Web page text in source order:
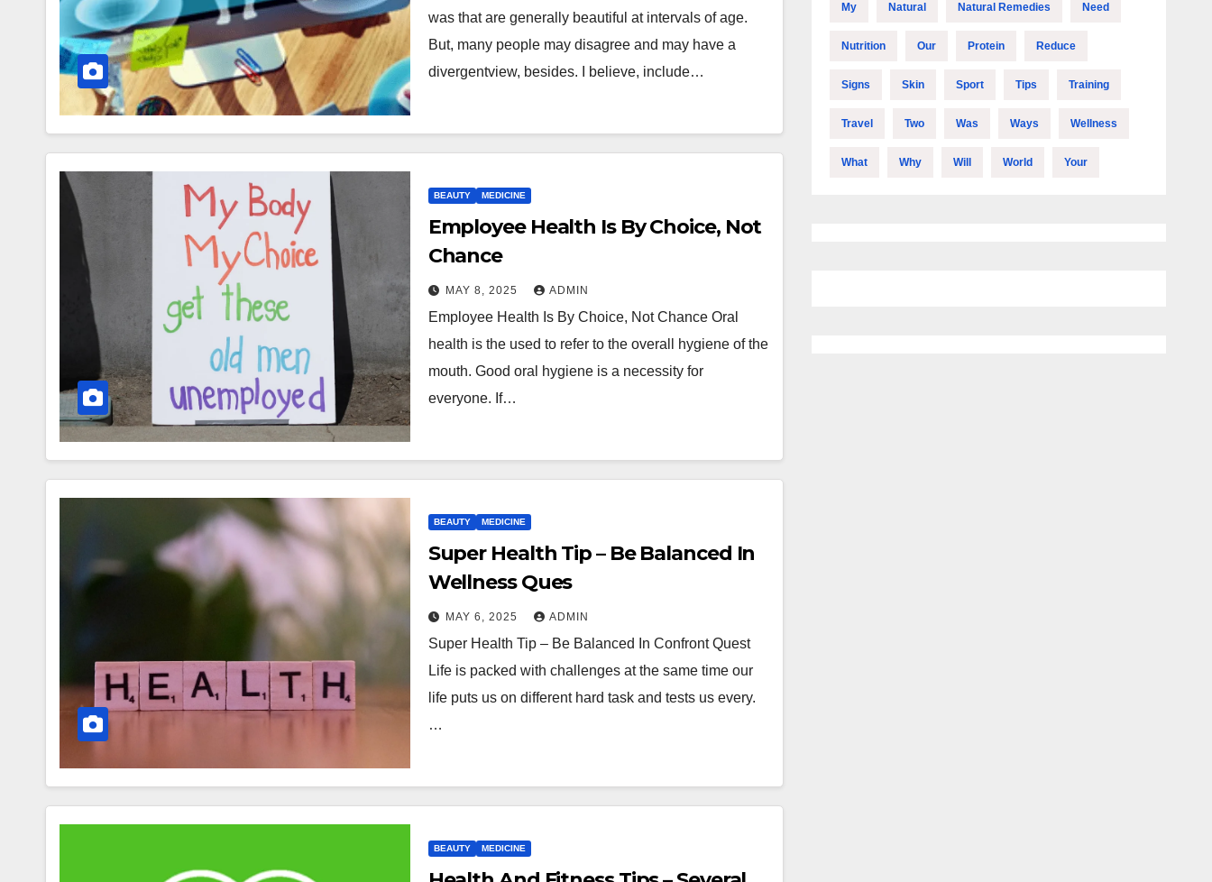
was that are generally beautiful at intervals of age.
But, many people may disagree and may have a
divergentview, besides. I believe, include…
BEAUTY MEDICINE
Employee Health Is By Choice, Not
Chance
MAY 8, 2025 ADMIN
Employee Health Is By Choice, Not Chance Oral
health is the used to refer to the overall hygiene of the
mouth. Good oral hygiene is a necessity for
everyone. If…
BEAUTY MEDICINE
Super Health Tip – Be Balanced In
Wellness Ques
MAY 6, 2025 ADMIN
Super Health Tip – Be Balanced In Confront Quest
Life is packed with challenges at the same time our
life puts us on different hard task and tests us every.
…
BEAUTY MEDICINE
My Natural Natural Remedies Need
Nutrition Our Protein Reduce
Signs Skin Sport Tips Training
Travel Two Was Ways Wellness
What Why Will World Your